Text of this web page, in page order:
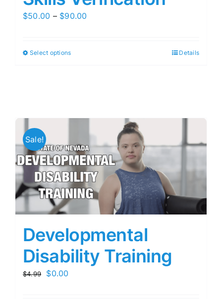
$50.00 – $90.00
Select options Details
Sale!
Developmental
Disability Training
$4.99
Original
$0.00